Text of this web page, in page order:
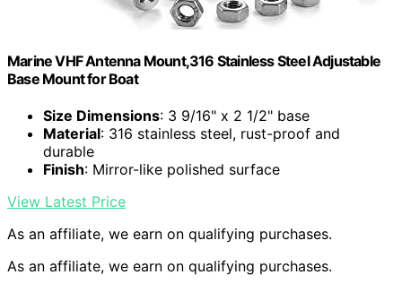
Marine VHF Antenna Mount,316 Stainless Steel Adjustable
Base Mount for Boat
Size Dimensions: 3 9/16" x 2 1/2" base
Material: 316 stainless steel, rust-proof and
durable
Finish: Mirror-like polished surface
View Latest Price
As an affiliate, we earn on qualifying purchases.
As an affiliate, we earn on qualifying purchases.